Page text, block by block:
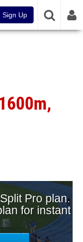
Sign Up